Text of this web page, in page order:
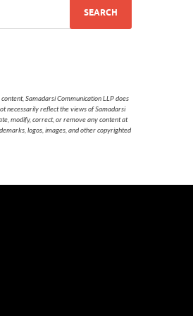
Samadarsi Communication LLP does
necessarily reflect the views of Samadarsi
modify, correct, or remove any content at
logos, images, and other copyrighted